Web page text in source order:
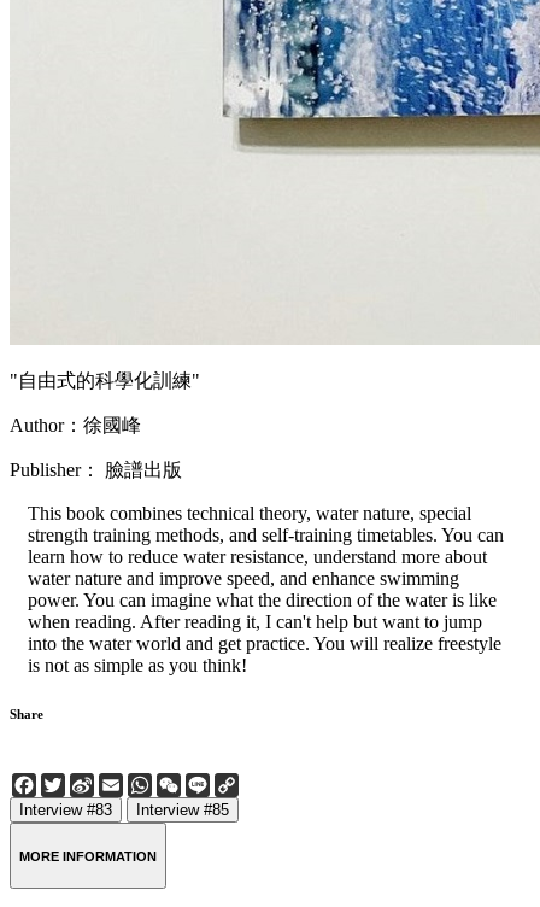
"自由式的科學化訓練"
Author：徐國峰
Publisher： 臉譜出版
This book combines technical theory, water nature, special
strength training methods, and self-training timetables. You can
learn how to reduce water resistance, understand more about
water nature and improve speed, and enhance swimming
power. You can imagine what the direction of the water is like
when reading. After reading it, I can't help but want to jump
into the water world and get practice. You will realize freestyle
is not as simple as you think!
Share
Facebook
Twitter
Sina
Weibo
EmailWhatsApp
WeChat
Line
Interview #83 Interview #85
MORE INFORMATION